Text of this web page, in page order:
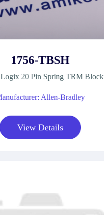
1756-TBSH
20 Pin Spring TRM Block
Allen-Bradley
View Details